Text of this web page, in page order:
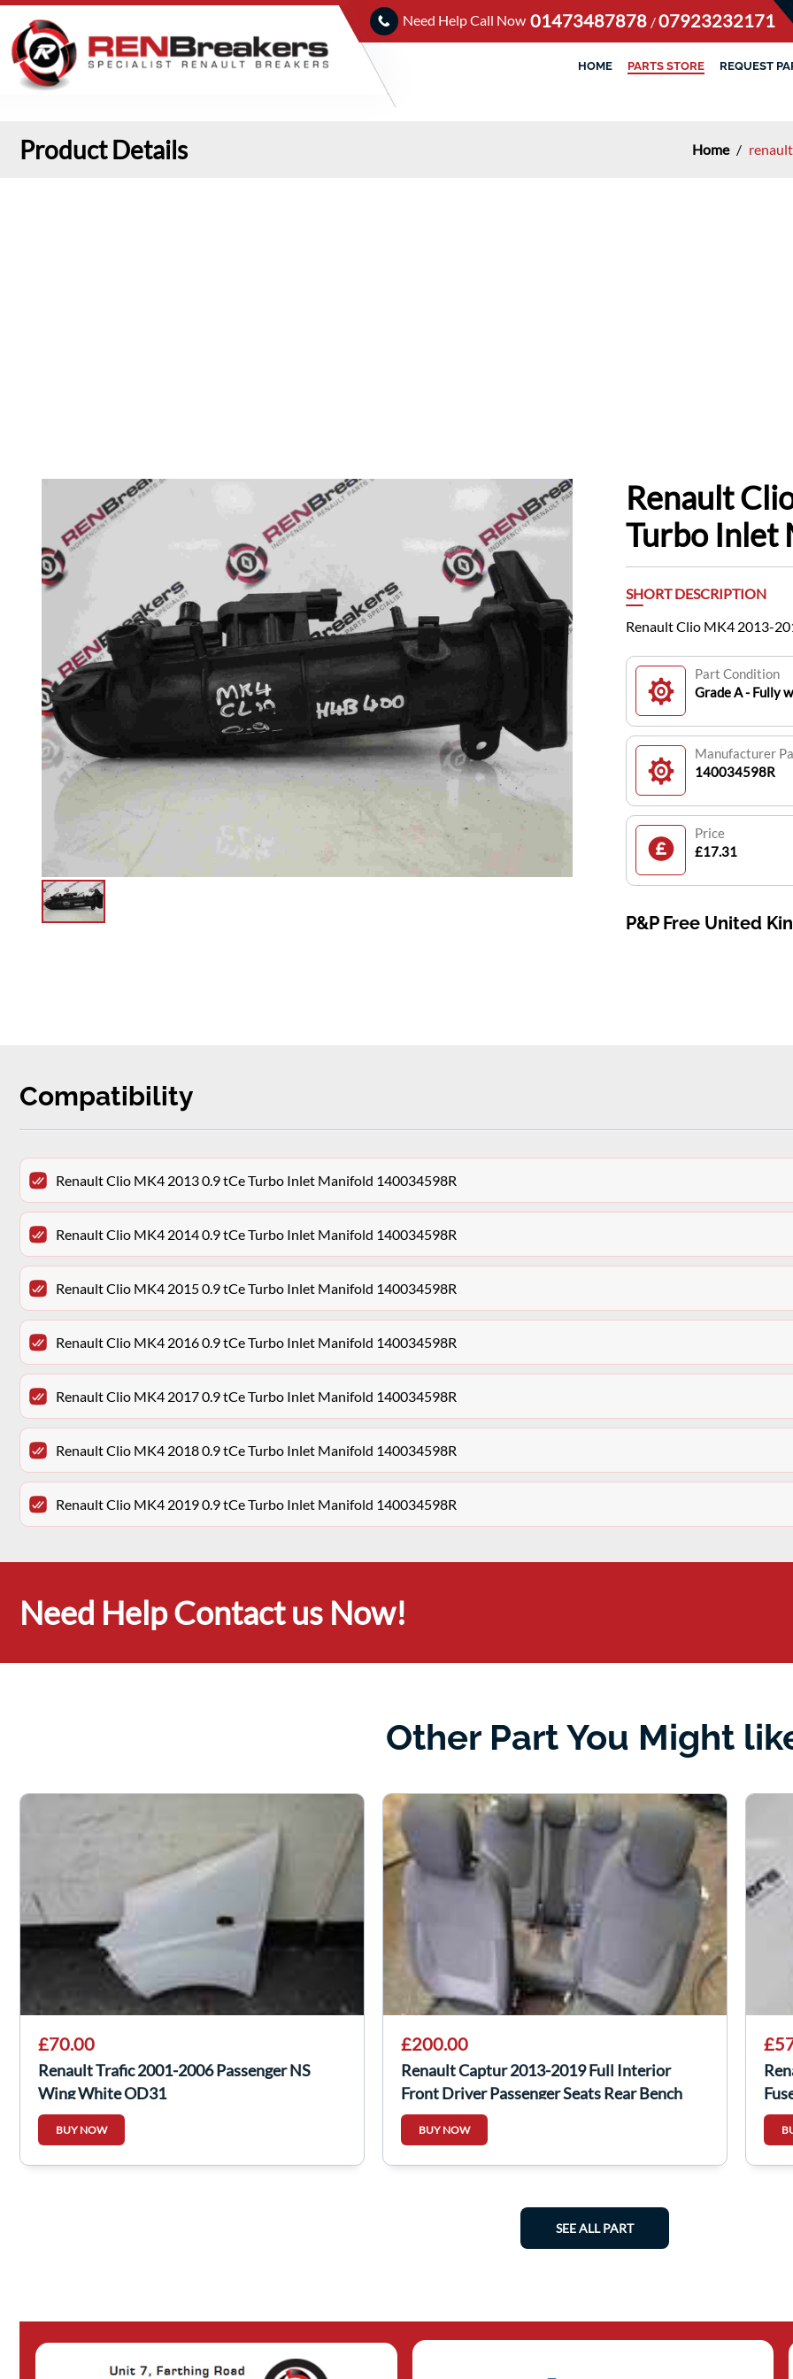
Need Help Call Now 01473487878 /07923232171
HOME PARTS STORE REQUEST
Product Details Home /
Renault
Turbo Inlet
SHORT DESCRIPTION
Renault Clio MK4 2013-
Part Condition
Grade A - Fully
Manufacturer
140034598R
Price
£17.31
P&P Free United
Compatibility
Renault Clio MK4 2013 0.9 tCe Turbo Inlet Manifold 140034598R
Renault Clio MK4 2014 0.9 tCe Turbo Inlet Manifold 140034598R
Renault Clio MK4 2015 0.9 tCe Turbo Inlet Manifold 140034598R
Renault Clio MK4 2016 0.9 tCe Turbo Inlet Manifold 140034598R
Renault Clio MK4 2017 0.9 tCe Turbo Inlet Manifold 140034598R
Renault Clio MK4 2018 0.9 tCe Turbo Inlet Manifold 140034598R
Renault Clio MK4 2019 0.9 tCe Turbo Inlet Manifold 140034598R
Need Help Contact us Now!
Other Part You Might
£70.00
Renault Trafic 2001-2006 Passenger NS
Wing White OD31
BUY NOW
£200.00
Renault Captur 2013-2019 Full Interior
Front Driver Passenger Seats Rear Bench
BUY NOW
SEE ALL PART